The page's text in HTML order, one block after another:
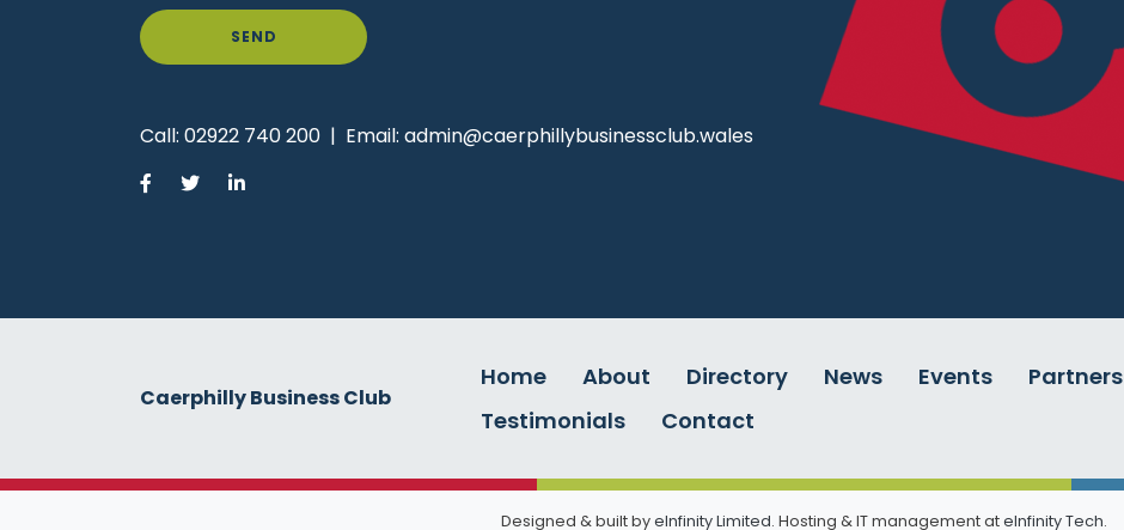
SEND
Call: 02922 740 200 | Email: admin@caerphillybusinessclub.wales
Caerphilly Business Club
Home About Directory News Events Partners
Testimonials
Contact
Designed & built byeInfinity Limited. Hosting & IT management ateInfinity Tech.